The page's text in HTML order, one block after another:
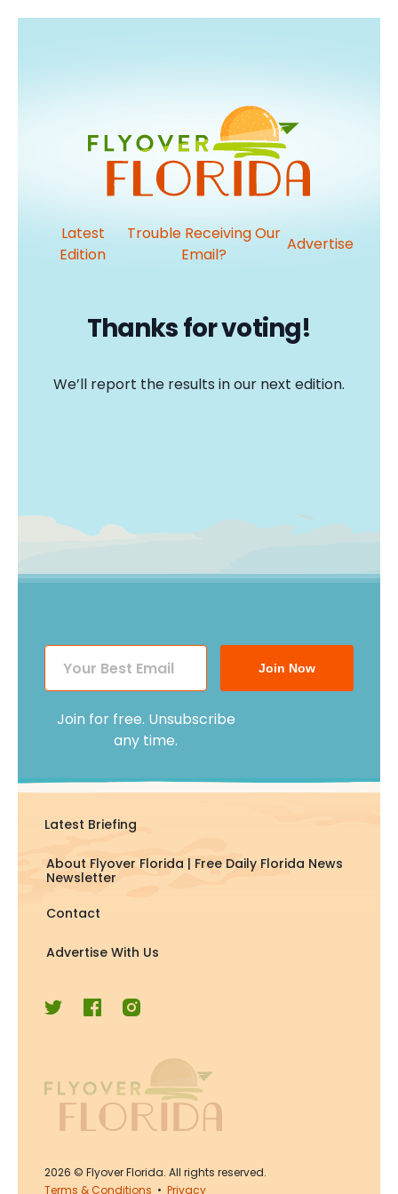
Latest
Edition
Trouble Receiving Our
Email?
Advertise
Thanks for voting!
We’ll report the results in our next edition.
Join Now
Join for free. Unsubscribe
any time.
Latest Briefing
About Flyover Florida | Free Daily Florida News
Newsletter
Contact
Advertise With Us
2026 © Flyover Florida. All rights reserved.
Terms & Conditions • Privacy